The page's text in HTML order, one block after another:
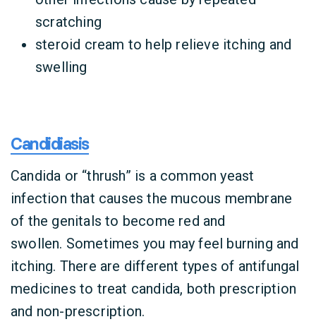
scratching
steroid cream to help relieve itching and
swelling
Candidiasis
Candida or “thrush” is a common yeast
infection that causes the mucous membrane
of the genitals to become red and
swollen. Sometimes you may feel burning and
itching. There are different types of antifungal
medicines to treat candida, both prescription
and non-prescription.